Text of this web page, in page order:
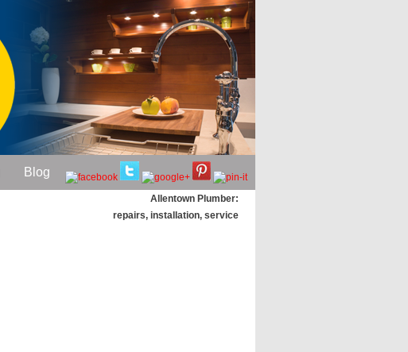
Blog
Allentown Plumber:
repairs, installation, service